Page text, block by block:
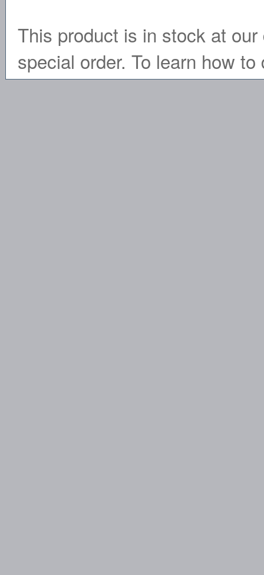
This product is in stock at
special order. To learn how